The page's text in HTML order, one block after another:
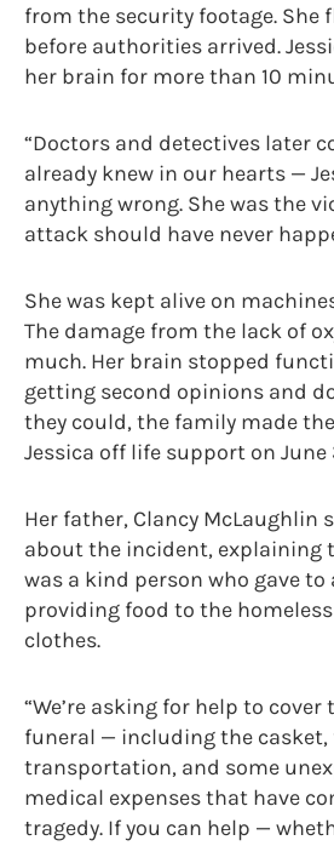
from the security footage. She
before authorities arrived.
her brain for more than 10
“Doctors and detectives later
already knew in our hearts —
anything wrong. She was the
attack should have never
She was kept alive on
The damage from the lack of
much. Her brain stopped
getting second opinions and
they could, the family made
Jessica off life support on June
Her father, Clancy McLaughlin
about the incident, explaining
was a kind person who gave
providing food to the
clothes.
“We’re asking for help to
funeral — including the casket,
transportation, and some
medical expenses that have
tragedy. If you can help —